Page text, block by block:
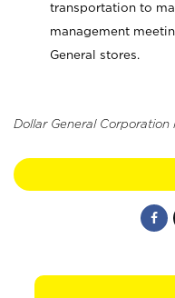
transportation to
management
General stores.
Dollar General